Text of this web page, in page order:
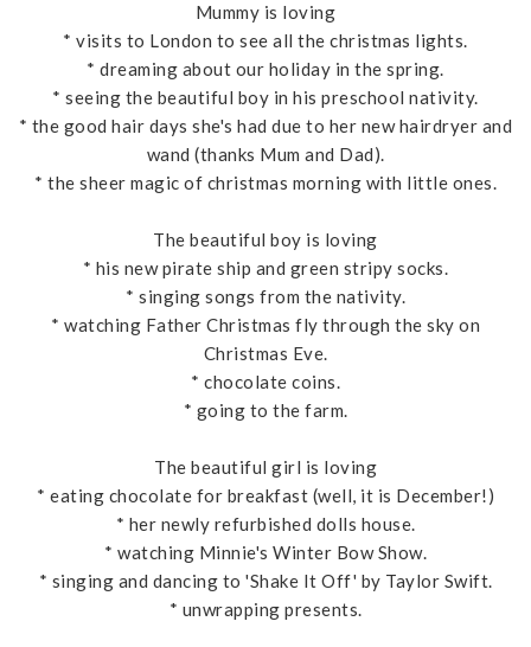
Mummy is loving
* visits to London to see all the christmas lights.
* dreaming about our holiday in the spring.
* seeing the beautiful boy in his preschool nativity.
* the good hair days she's had due to her new hairdryer and
wand (thanks Mum and Dad).
* the sheer magic of christmas morning with little ones.
The beautiful boy is loving
* his new pirate ship and green stripy socks.
* singing songs from the nativity.
* watching Father Christmas fly through the sky on
Christmas Eve.
* chocolate coins.
* going to the farm.
The beautiful girl is loving
* eating chocolate for breakfast (well, it is December!)
* her newly refurbished dolls house.
* watching Minnie's Winter Bow Show.
* singing and dancing to 'Shake It Off' by Taylor Swift.
* unwrapping presents.